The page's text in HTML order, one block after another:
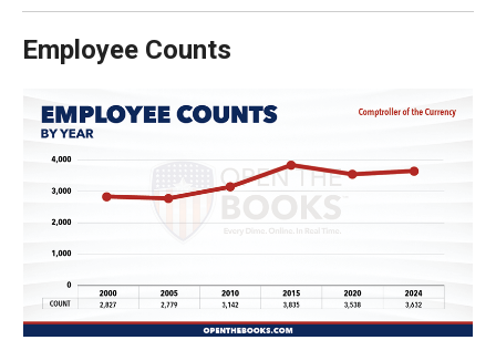
menu
items.
Employee Counts